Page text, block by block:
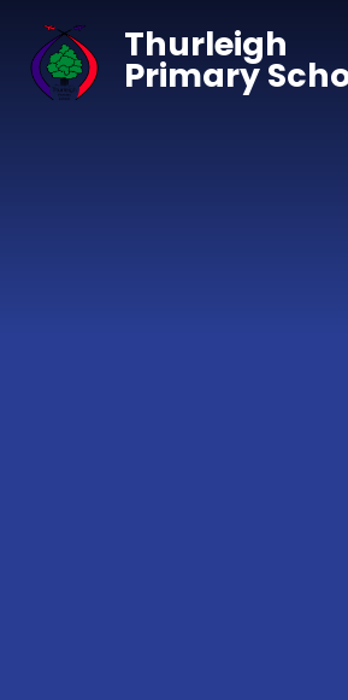
Thurleigh
Primary